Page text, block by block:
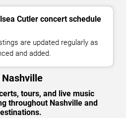
Cutler concert schedule
are updated regularly as
and added.
tours, and live music
throughout Nashville and